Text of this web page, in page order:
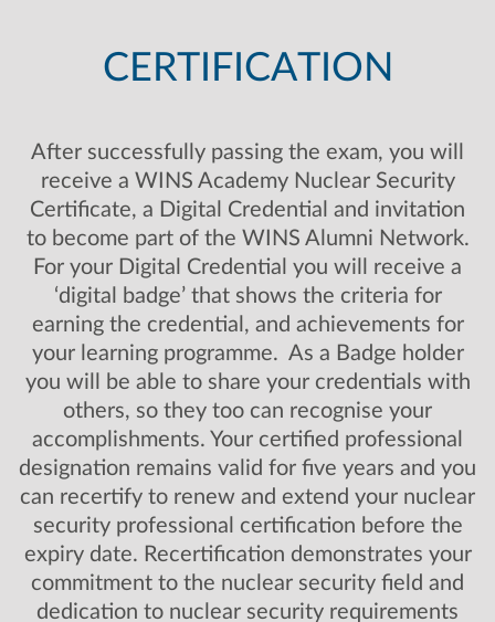
CERTIFICATION
After successfully passing the exam, you will
receive a WINS Academy Nuclear Security
Certificate, a Digital Credential and invitation
to become part of the WINS Alumni Network.
For your Digital Credential you will receive a
‘digital badge’ that shows the criteria for
earning the credential, and achievements for
your learning programme. As a Badge holder
you will be able to share your credentials with
others, so they too can recognise your
accomplishments. Your certified professional
designation remains valid for five years and you
can recertify to renew and extend your nuclear
security professional certification before the
expiry date. Recertification demonstrates your
commitment to the nuclear security field and
dedication to nuclear security requirements